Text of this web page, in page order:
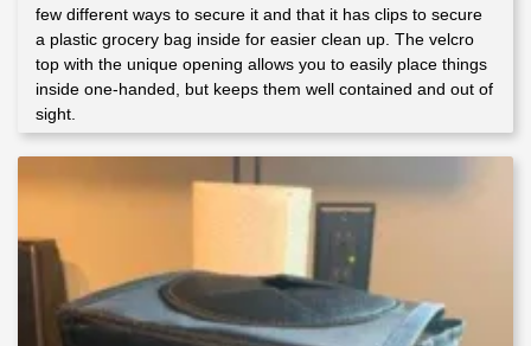
few different ways to secure it and that it has clips to secure
a plastic grocery bag inside for easier clean up. The velcro
top with the unique opening allows you to easily place things
inside one-handed, but keeps them well contained and out of
sight.